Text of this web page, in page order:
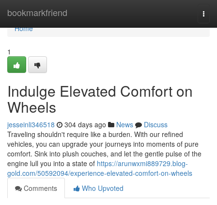
bookmarkfriend
Home
Home
1
Indulge Elevated Comfort on
Wheels
jesseinli346518 304 days ago News
Discuss
Traveling shouldn't require like a burden. With our refined
vehicles, you can upgrade your journeys into moments of pure
comfort. Sink into plush couches, and let the gentle pulse of the
engine lull you into a state of https://arunwxmi889729.blog-
gold.com/50592094/experience-elevated-comfort-on-wheels
Comments
Who Upvoted